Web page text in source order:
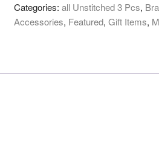
print
577-
Categories:all Unstitched 3 Pcs,
Accessories, Featured,Gift Items,